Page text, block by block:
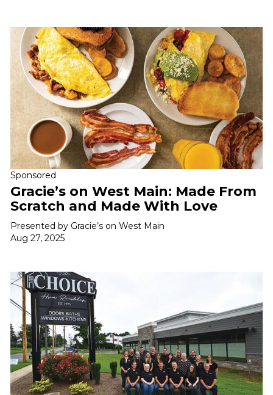
Sponsored
Gracie’s on West Main: Made From
Scratch and Made With Love
Presented by Gracie’s on West Main
Aug 27, 2025